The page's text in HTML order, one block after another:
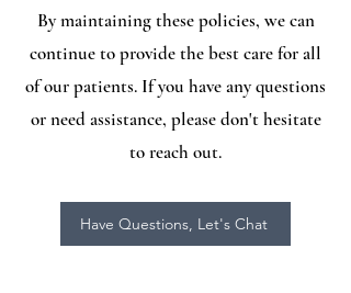
By maintaining these policies, we can
continue to provide the best care for all
of our patients. If you have any questions
or need assistance, please don't hesitate
to reach out.
Have Questions, Let's Chat